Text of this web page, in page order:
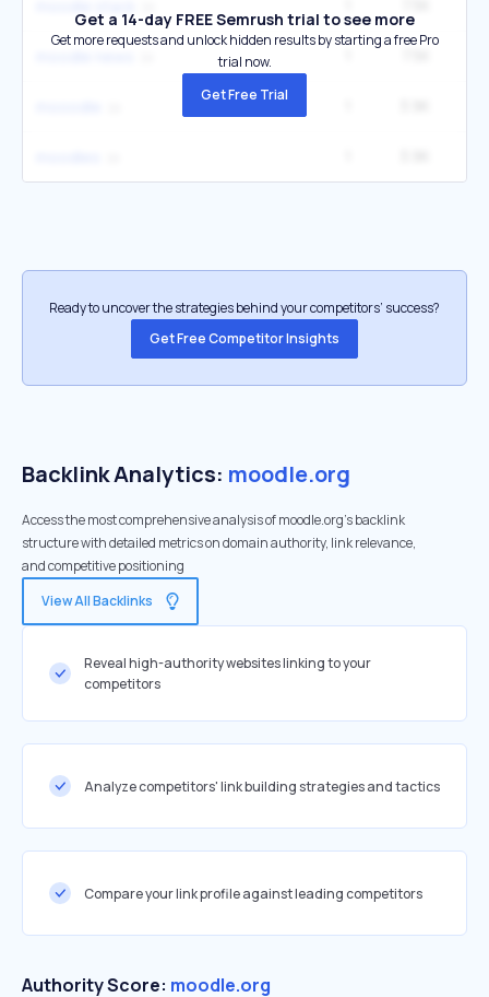
Get a 14-day FREE Semrush trial to see more
Get more requests and unlock hidden results by starting a free Pro
trial now.
Get Free Trial
Ready to uncover the strategies behind your competitors’ success?
Get Free Competitor Insights
Backlink Analytics: moodle.org
Access the most comprehensive analysis of moodle.org's backlink
structure with detailed metrics on domain authority, link relevance,
and competitive positioning
View All Backlinks
Reveal high-authority websites linking to your
competitors
Analyze competitors' link building strategies and tactics
Compare your link profile against leading competitors
Authority Score: moodle.org